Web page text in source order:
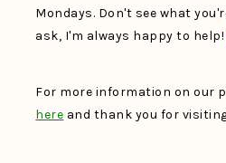
Mondays. Don't see what
ask, I'm always happy to help!
For more information on our
here and thank you for